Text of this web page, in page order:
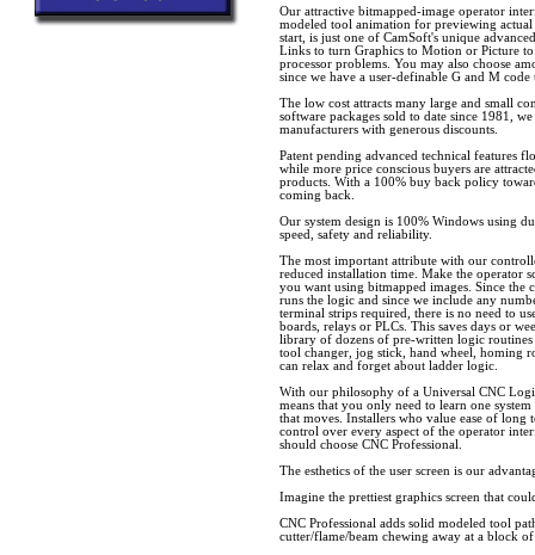
Our attractive bitmapped-image operator
modeled tool animation for previewing actual
start, is just one of CamSoft's unique
Links to turn Graphics to Motion or Picture
processor problems. You may also choose
since we have a user-definable G and M
The low cost attracts many large and small
software packages sold to date since 1981,
manufacturers with generous discounts.
Patent pending advanced technical features
while more price conscious buyers are
products. With a 100% buy back policy
coming back.
Our system design is 100% Windows using
speed, safety and reliability.
The most important attribute with our
reduced installation time. Make the operator
you want using bitmapped images. Since the
runs the logic and since we include any
terminal strips required, there is no need to
boards, relays or PLCs. This saves days or
library of dozens of pre-written logic
tool changer, jog stick, hand wheel, homing
can relax and forget about ladder logic.
With our philosophy of a Universal CNC
means that you only need to learn one
that moves. Installers who value ease of long
control over every aspect of the operator
should choose CNC Professional.
The esthetics of the user screen is our
Imagine the prettiest graphics screen that
CNC Professional adds solid modeled tool
cutter/flame/beam chewing away at a block